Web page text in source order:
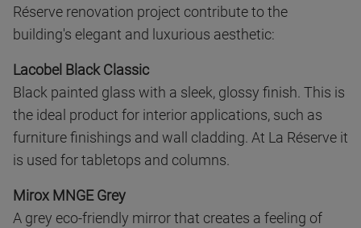
Réserve renovation project contribute to the
building's elegant and luxurious aesthetic:
Lacobel Black Classic
Black painted glass with a sleek, glossy finish. This is
the ideal product for interior applications, such as
furniture finishings and wall cladding. At La Réserve it
is used for tabletops and columns.
Mirox MNGE Grey
A grey eco-friendly mirror that creates a feeling of